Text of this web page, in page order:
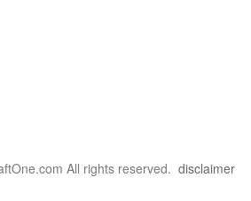
All rights reserved. disclaimer